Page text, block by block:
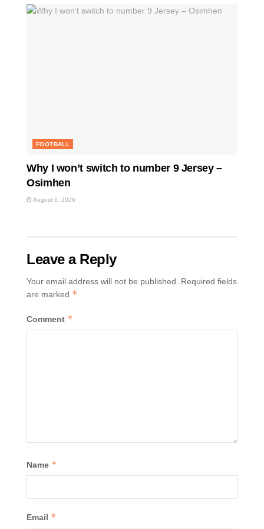
FOOTBALL
Why I won’t switch to number 9 Jersey –
Osimhen
August 6, 2026
Leave a Reply
Your email address will not be published.
Required fields
are marked *
Comment *
Name *
Email *